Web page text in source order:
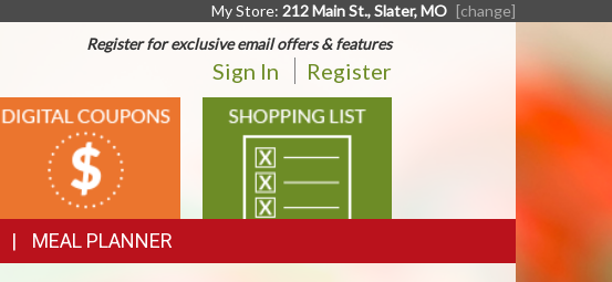
My Store: 212 Main St., Slater, MO [change]
Register for exclusive email offers & features
Sign In Register
DIGITAL
COUPONS
SHOPPING
LIST
MEAL PLANNER